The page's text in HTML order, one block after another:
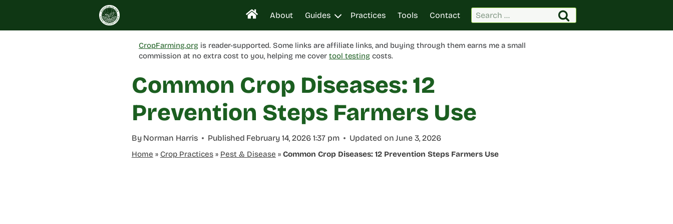
content
About Guides Practices Tools Contact
Search
for:
CropFarming.org is reader-supported. Some links are affiliate links, and buying through them earns me a small
commission at no extra cost to you, helping me cover tool testing costs.
Common Crop Diseases: 12
Prevention Steps Farmers Use
By Norman Harris Published February 14, 2026 1:37 pm Updated on June 3, 2026
Home » Crop Practices» Pest & Disease » Common Crop Diseases: 12 Prevention Steps Farmers Use